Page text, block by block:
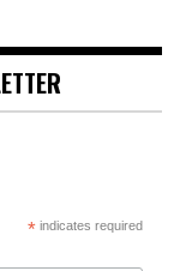
*indicates required